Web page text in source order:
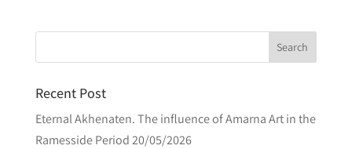
n
i
v
e
Recent Post
Eternal Akhenaten. The influence of Amarna Art in the
Ramesside Period20/05/2026